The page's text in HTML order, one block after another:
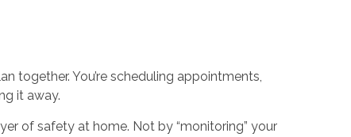
together. You’re scheduling appointments,
it away.
of safety at home. Not by “monitoring” your